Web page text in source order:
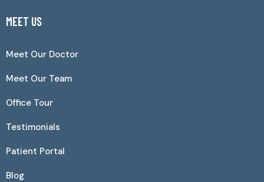
MEET US
Meet Our Doctor
Meet Our Team
Office Tour
Testimonials
Patient Portal
Blog